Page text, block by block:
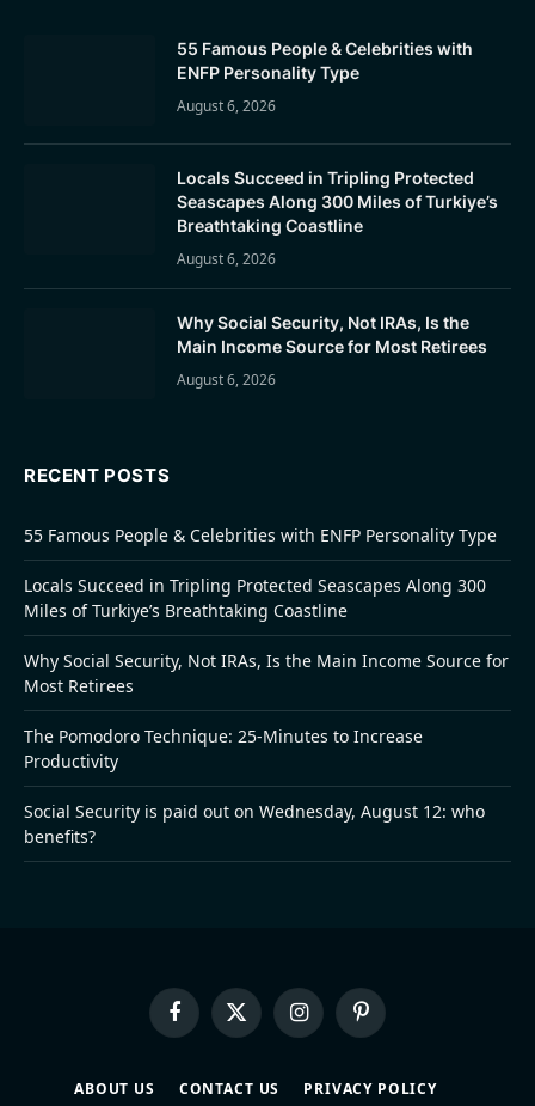
55 Famous People & Celebrities with
ENFP Personality Type
August 6, 2026
Locals Succeed in Tripling Protected
Seascapes Along 300 Miles of Turkiye’s
Breathtaking Coastline
August 6, 2026
Why Social Security, Not IRAs, Is the
Main Income Source for Most Retirees
August 6, 2026
RECENT POSTS
55 Famous People & Celebrities with ENFP Personality Type
Locals Succeed in Tripling Protected Seascapes Along 300
Miles of Turkiye’s Breathtaking Coastline
Why Social Security, Not IRAs, Is the Main Income Source for
Most Retirees
The Pomodoro Technique: 25-Minutes to Increase
Productivity
Social Security is paid out on Wednesday, August 12: who
benefits?
FacebookX
(Twitter)
InstagramPinterest
ABOUT US CONTACT US PRIVACY POLICY